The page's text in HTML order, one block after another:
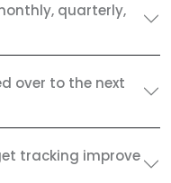
quarterly,
over to the next
tracking improve